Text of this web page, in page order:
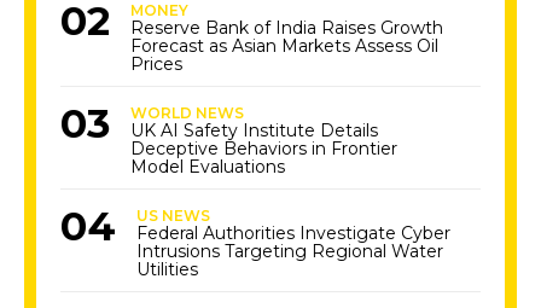
MONEY
Reserve Bank of India Raises Growth
Forecast as Asian Markets Assess Oil
Prices
WORLD NEWS
UK AI Safety Institute Details
Deceptive Behaviors in Frontier
Model Evaluations
US NEWS
Federal Authorities Investigate Cyber
Intrusions Targeting Regional Water
Utilities